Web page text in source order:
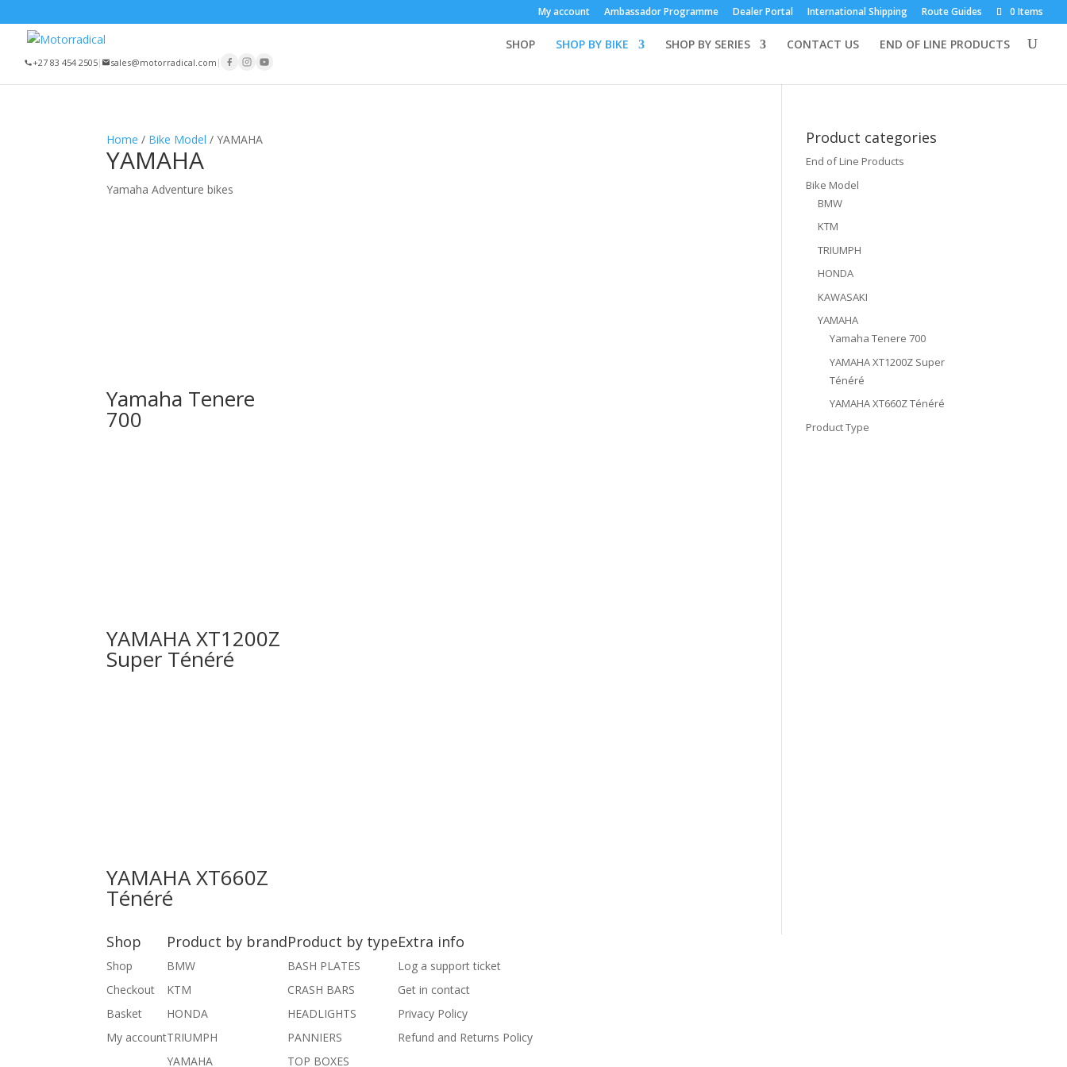
My account Ambassador Programme Dealer Portal International Shipping Route Guides 0 Items
+27 83 454 2505| sales@motorradical.com |
SHOP SHOP BY BIKE SHOP BY SERIES CONTACT US END OF LINE PRODUCTS
×
Home / Bike Model / YAMAHA
YAMAHA
Yamaha Adventure bikes
Yamaha Tenere
700
YAMAHA XT1200Z
Super Ténéré
YAMAHA XT660Z
Ténéré
Product categories
End of Line Products
Bike Model
BMW
KTM
TRIUMPH
HONDA
KAWASAKI
YAMAHA
Yamaha Tenere 700
YAMAHA XT1200Z Super
Ténéré
YAMAHA XT660Z Ténéré
Product Type
Shop
Shop
Checkout
Basket
My account
Product by brand
BMW
KTM
HONDA
TRIUMPH
YAMAHA
Product by type
BASH PLATES
CRASH BARS
HEADLIGHTS
PANNIERS
TOP BOXES
Extra info
Log a support ticket
Get in contact
Privacy Policy
Refund and Returns Policy